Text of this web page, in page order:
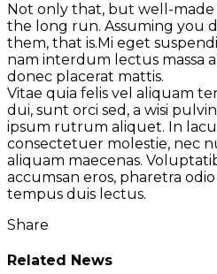
Not only that, but well-made
the long run. Assuming you
them, that is.Mi eget
nam interdum lectus massa
donec placerat mattis.
Vitae quia felis vel aliquam
dui, sunt orci sed, a wisi
ipsum rutrum aliquet. In
consectetuer molestie, nec
aliquam maecenas.
accumsan eros, pharetra
tempus duis lectus.
Share
Related News